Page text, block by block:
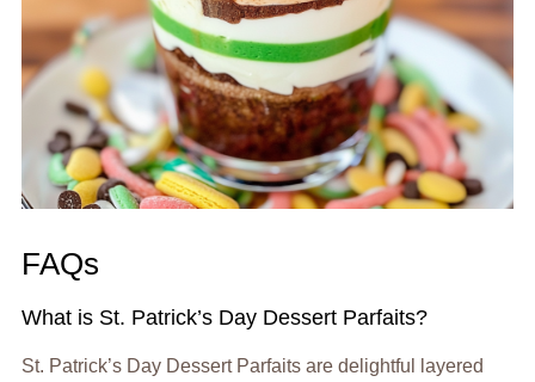
FAQs
What is St. Patrick’s Day Dessert Parfaits?
St. Patrick’s Day Dessert Parfaits are delightful layered